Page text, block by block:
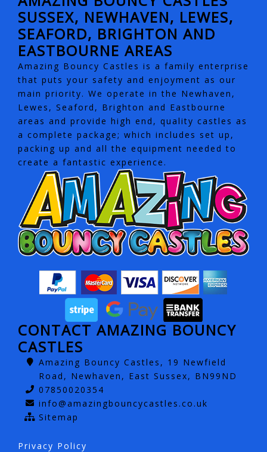
SUSSEX, NEWHAVEN, LEWES,
SEAFORD, BRIGHTON AND
EASTBOURNE AREAS
Amazing Bouncy Castles is a family enterprise
that puts your safety and enjoyment as our
main priority. We operate in the Newhaven,
Lewes, Seaford, Brighton and Eastbourne
areas and provide high end, quality castles as
a complete package; which includes set up,
packing up and all the equipment needed to
create a fantastic experience.
CONTACT AMAZING BOUNCY
CASTLES
Amazing Bouncy Castles, 19 Newfield
Road, Newhaven, East Sussex, BN99ND
07850020354
info@amazingbouncycastles.co.uk
Sitemap
Privacy Policy